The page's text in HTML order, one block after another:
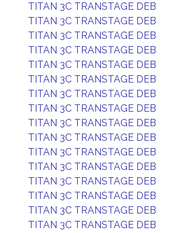
TITAN 3C TRANSTAGE DEB
TITAN 3C TRANSTAGE DEB
TITAN 3C TRANSTAGE DEB
TITAN 3C TRANSTAGE DEB
TITAN 3C TRANSTAGE DEB
TITAN 3C TRANSTAGE DEB
TITAN 3C TRANSTAGE DEB
TITAN 3C TRANSTAGE DEB
TITAN 3C TRANSTAGE DEB
TITAN 3C TRANSTAGE DEB
TITAN 3C TRANSTAGE DEB
TITAN 3C TRANSTAGE DEB
TITAN 3C TRANSTAGE DEB
TITAN 3C TRANSTAGE DEB
TITAN 3C TRANSTAGE DEB
TITAN 3C TRANSTAGE DEB